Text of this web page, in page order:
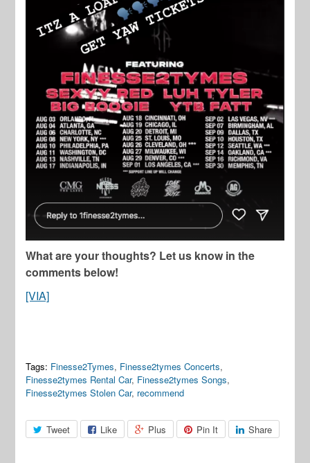
What are your thoughts? Let us know in the
comments below!
[VIA]
Tags: Finesse2Tymes, Finesse2tymes Concerts,
Finesse2tymes Rental Car, Finesse2tymes Songs,
Finesse2tymes Stolen Car, recommend
Tweet Like Plus Pin It Share